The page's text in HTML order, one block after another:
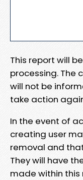
This report will
processing. The
will not be
take action
In the event of
creating user
removal and
They will have
made within this